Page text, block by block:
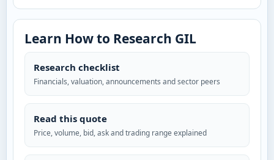
Learn How to Research GIL
Research checklist
Financials, valuation, announcements and sector peers
Read this quote
Price, volume, bid, ask and trading range explained